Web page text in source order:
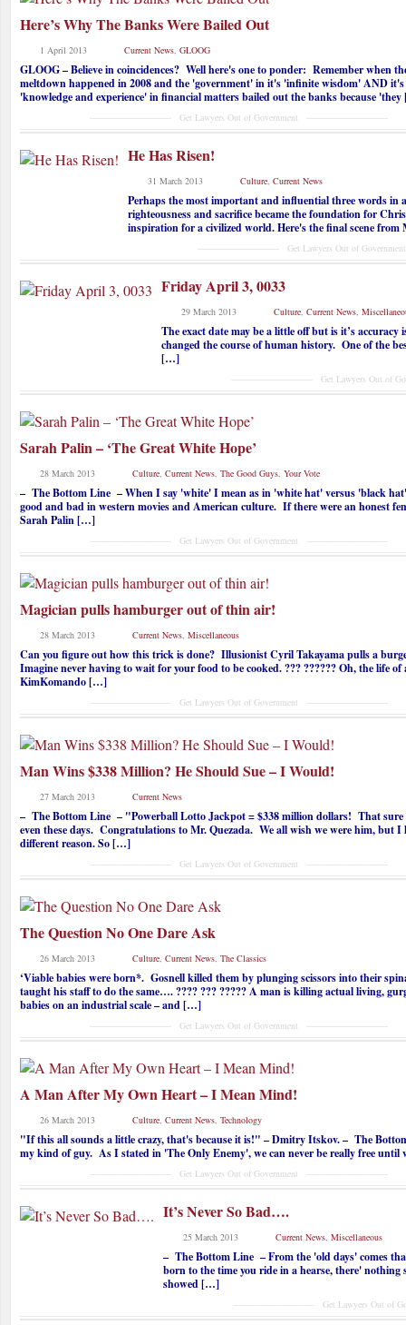
Here’s Why The Banks Were Bailed Out
1 April 2013 Current News, GLOOG
GLOOG – Believe in coincidences? Well here's one to ponder: Remember when
meltdown happened in 2008 and the 'government' in it's 'infinite wisdom' AND
'knowledge and experience' in financial matters bailed out the banks because
------------------------------ Get Lawyers Out of Government ------------------------------
He Has Risen!
31 March 2013 Culture, Current News
Perhaps the most important and influential three words in
righteousness and sacrifice became the foundation for
inspiration for a civilized world. Here's the final scene
------------------------------ Get Lawyers Out of Government
Friday April 3, 0033
29 March 2013 Culture, Current News,
The exact date may be a little off but is it’s
changed the course of human history. One of the
[…]
------------------------------ Get Lawyers Out of
Sarah Palin – ‘The Great White Hope’
28 March 2013 Culture, Current News, The Good Guys, Your Vote
– The Bottom Line – When I say 'white' I mean as in 'white hat' versus 'black
good and bad in western movies and American culture. If there were an honest
Sarah Palin […]
------------------------------ Get Lawyers Out of Government ------------------------------
Magician pulls hamburger out of thin air!
28 March 2013 Current News, Miscellaneous
Can you figure out how this trick is done? Illusionist Cyril Takayama pulls a
Imagine never having to wait for your food to be cooked. ??? ?????? Oh, the life
KimKomando […]
------------------------------ Get Lawyers Out of Government ------------------------------
Man Wins $338 Million? He Should Sue – I Would!
27 March 2013 Current News
– The Bottom Line – "Powerball Lotto Jackpot = $338 million dollars! That sure
even these days. Congratulations to Mr. Quezada. We all wish we were him, but I
different reason. So […]
------------------------------ Get Lawyers Out of Government ------------------------------
The Question No One Dare Ask
26 March 2013 Culture, Current News, The Classics
‘Viable babies were born*. Gosnell killed them by plunging scissors into their
taught his staff to do the same…. ???? ??? ????? A man is killing actual living,
babies on an industrial scale – and […]
------------------------------ Get Lawyers Out of Government ------------------------------
A Man After My Own Heart – I Mean Mind!
26 March 2013 Culture Current News Technology
"If this all sounds a little crazy, that's because it is!" – Dmitry Itskov. – The
my kind of guy. As I stated in 'The Only Enemy', we can never be really free
------------------------------ Get Lawyers Out of Government ------------------------------
It’s Never So Bad….
25 March 2013 Current News Miscellaneous
– The Bottom Line – From the 'old days' comes
born to the time you ride in a hearse, there'
showed […]
------------------------------ Get Lawyers Out of